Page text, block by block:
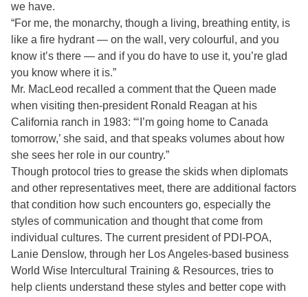
we have.
“For me, the monarchy, though a living, breathing entity, is
like a fire hydrant — on the wall, very colourful, and you
know it’s there — and if you do have to use it, you’re glad
you know where it is.”
Mr. MacLeod recalled a comment that the Queen made
when visiting then-president Ronald Reagan at his
California ranch in 1983: “‘I’m going home to Canada
tomorrow,’ she said, and that speaks volumes about how
she sees her role in our country.”
Though protocol tries to grease the skids when diplomats
and other representatives meet, there are additional factors
that condition how such encounters go, especially the
styles of communication and thought that come from
individual cultures. The current president of PDI-POA,
Lanie Denslow, through her Los Angeles-based business
World Wise Intercultural Training & Resources, tries to
help clients understand these styles and better cope with